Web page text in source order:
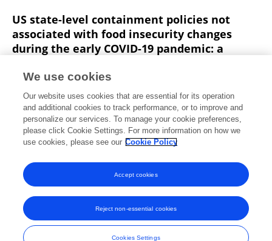
US state-level containment policies not
associated with food insecurity changes
during the early COVID-19 pandemic: a
Samantha M. Sundermeir
Acciai
Emma Moynihan Meredith T. Niles Roni Neff
Public Health Nutrition
Published on23 Jan 2025
View All Publications
Frontiers In and Loop are registered trade marks of Frontiers Media SA.
© Copyright 2007-2026 Frontiers Media SA. All rights reserved -
Terms
We use cookies
Our website uses cookies that are essential for its operation
and additional cookies to track performance, or to improve and
personalize our services. To manage your cookie preferences,
please click Cookie Settings. For more information on how we
use cookies, please see our Cookie Policy
Cookies Settings
Reject non-essential cookies
Accept cookies